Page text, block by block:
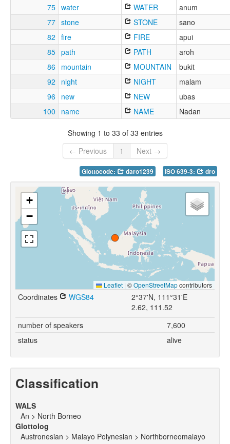
75 water WATER
anum
77 stone STONE
sano
82 fire FIRE
apui
85 path PATH
aroh
86 mountain MOUNTAIN
bukit
92
night NIGHT
malam
96 new NEW
ubas
100
name NAME Nadan
Showing 1 to 33 of 33 entries
← Previous
1 Next →
Glottocode: daro1239 ISO 639-3: dro
+
−
Leaflet | ©OpenStreetMapcontributors
Coordinates WGS84
2°37'N, 111°31'E
2.62, 111.52
number of speakers
7,600
status
alive
Classification
WALS
An > North Borneo
Glottolog
Austronesian > Malayo Polynesian > Northborneomalayo